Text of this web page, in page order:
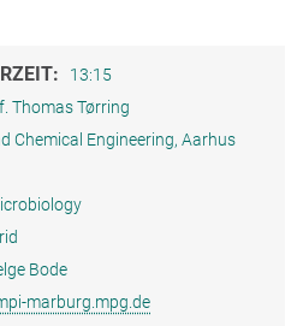
13:15
Thomas Tørring
Chemical Engineering, Aarhus
Bode
marburg.mpg.de